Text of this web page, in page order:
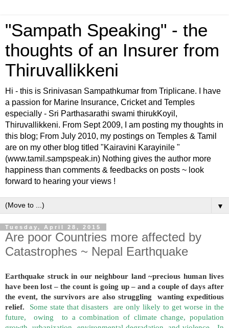
"Sampath Speaking" - the
thoughts of an Insurer from
Thiruvallikkeni
Hi - this is Srinivasan Sampathkumar from Triplicane. I have
a passion for Marine Insurance, Cricket and Temples
especially - Sri Parthasarathi swami thirukKoyil,
Thiruvallikkeni. From Sept 2009, I am posting my thoughts in
this blog; From July 2010, my postings on Temples & Tamil
are on my other blog titled "Kairavini Karayinile "
(www.tamil.sampspeak.in) Nothing gives the author more
happiness than comments & feedbacks on posts ~ look
forward to hearing your views !
▼
Tuesday, April 28, 2015
Are poor Countries more affected by
Catastrophes ~ Nepal Earthquake
Earthquake struck in our neighbour land ~precious human lives
have been lost – the count is going up – and a couple of days after
the event, the survivors are also struggling wanting expeditious
relief.
Some state that disasters are only likely to get worse in the
future, owing to a combination of climate change, population